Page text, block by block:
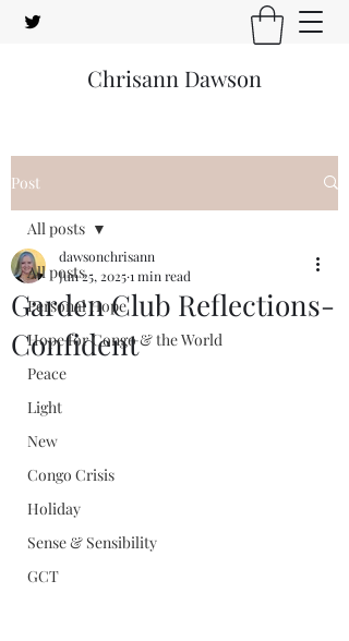
Chrisann Dawson
Post
All posts
Personal Hope
Hope for Congo & the World
Peace
Light
New
Congo Crisis
Holiday
Sense & Sensibility
GCT
All posts
Garden Club Reflections-
Confident
dawsonchrisann
Jun 25, 20251 min read